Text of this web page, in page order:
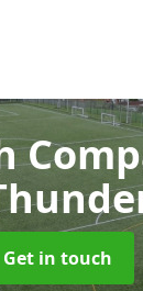
Get in touch